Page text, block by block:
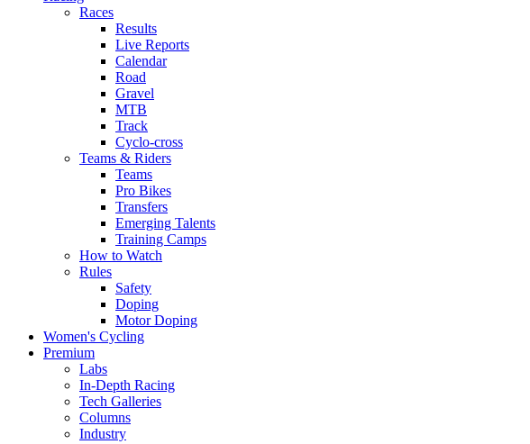
Races
Results
Live Reports
Calendar
Road
Gravel
MTB
Track
Cyclo-cross
Teams & Riders
Teams
Pro Bikes
Transfers
Emerging Talents
Training Camps
How to Watch
Rules
Safety
Doping
Motor Doping
Women's Cycling
Premium
Labs
In-Depth Racing
Tech Galleries
Columns
Industry